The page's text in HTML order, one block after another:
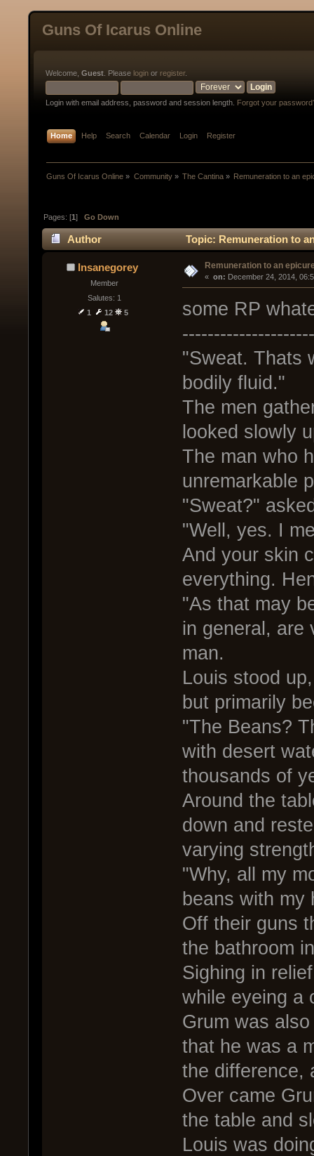
Guns Of Icarus Online
Welcome, Guest . Please login or register.
Login with email address, password and session length. Forgot your
Home Help Search Calendar Login Register
Guns Of Icarus Online » Community» The Cantina» Remuneration to an
Pages: [1]Go Down
Author Topic: Remuneration to
Insanegorey
Member
Salutes: 1
1
12 5
Remuneration to an
« on: December 24, 2014,
some RP
"Sweat. Thats
bodily fluid."
The men
looked slowly
The man who
unremarkable
"Sweat?"
"Well, yes. I
And your skin
everything.
"As that may
in general, are
man.
Louis stood
but primarily
"The Beans?
with desert
thousands of
Around the
down and
varying
"Why, all my
beans with my
Off their guns
the bathroom
Sighing in
while eyeing a
Grum was
that he was a
the difference,
Over came
the table and
Louis was